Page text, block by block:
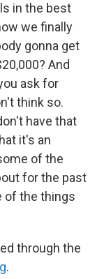
in the best
we finally
gonna get
And
ask for
think so.
have that
it's an
of the
for the past
of the things
through the
.